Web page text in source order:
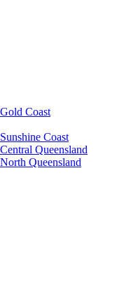
Coast
Coast
Queensland
Queensland